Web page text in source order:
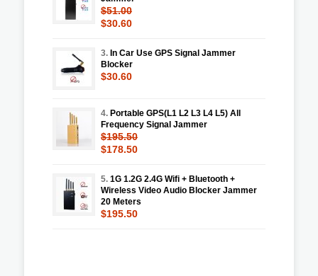
$51.00
$30.60
3. In Car Use GPS Signal Jammer
Blocker
$30.60
4. Portable GPS(L1 L2 L3 L4 L5) All
Frequency Signal Jammer
$195.50
$178.50
5. 1G 1.2G 2.4G Wifi + Bluetooth +
Wireless Video Audio Blocker Jammer
20 Meters
$195.50